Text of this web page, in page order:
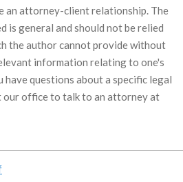
an attorney-client relationship. The
is general and should not be relied
the author cannot provide without
information relating to one's
questions about a specific legal
our office to talk to an attorney at